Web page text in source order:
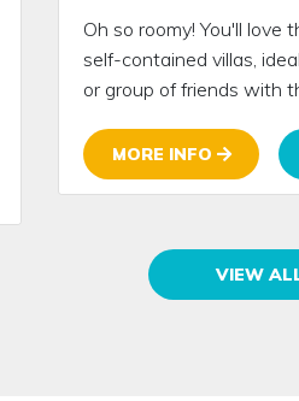
Oh so roomy! You'll love
self-contained villas,
or group of friends with
MORE INFO
VIEW